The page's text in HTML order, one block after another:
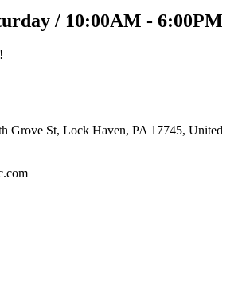
/ 10:00AM - 6:00PM
Grove St, Lock Haven, PA 17745, United